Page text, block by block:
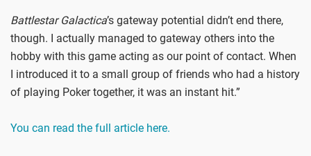
Battlestar Galactica’s gateway potential didn’t end there,
though. I actually managed to gateway others into the
hobby with this game acting as our point of contact. When
I introduced it to a small group of friends who had a history
of playing Poker together, it was an instant hit.”
You can read the full article here.